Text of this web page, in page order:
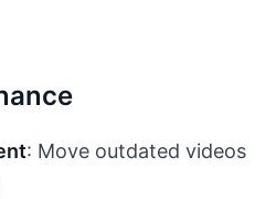
: Move outdated videos